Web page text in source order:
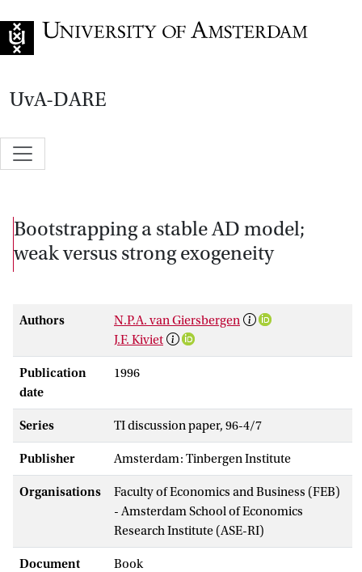
UvA-DARE
Bootstrapping a stable AD model;
weak versus strong exogeneity
Authors
N.P.A. van Giersbergen
J.F. Kiviet
Publication
date
1996
Series TI discussion paper, 96-4/7
Publisher Amsterdam: Tinbergen Institute
Organisations
Faculty of Economics and Business (FEB)
- Amsterdam School of Economics
Research Institute (ASE-RI)
Document
Book